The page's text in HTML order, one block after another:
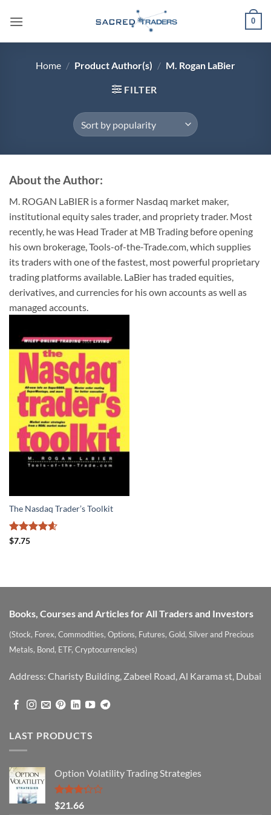
0
Home / Product Author(s) / M. Rogan LaBier
FILTER
About the Author:
M. ROGAN LaBIER is a former Nasdaq market maker,
institutional equity sales trader, and propriety trader. Most
recently, he was Head Trader at MB Trading before opening
his own brokerage, Tools-of-the-Trade.com, which supplies
its traders with one of the fastest, most powerful proprietary
trading platforms available. LaBier has traded equities,
derivatives, and currencies for his own accounts as well as
managed accounts.
The Nasdaq Trader’s Toolkit
Rated
$7.75
Books, Courses and Articles for All Traders and Investors
(Stock, Forex, Commodities, Options, Futures, Gold, Silver and Precious
Metals, Bond, ETF, Cryptocurrencies)
Address: Charisty Building, Zabeel Road, Al Karama st, Dubai
LAST PRODUCTS
Option Volatility Trading Strategies
Rated
3.29
$21.66